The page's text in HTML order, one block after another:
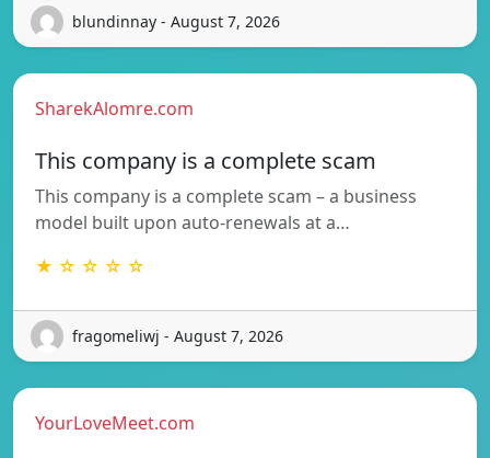
blundinnay - August 7, 2026
SharekAlomre.com
This company is a complete scam
This company is a complete scam – a business
model built upon auto-renewals at a…
★ ☆ ☆ ☆ ☆
fragomeliwj - August 7, 2026
YourLoveMeet.com